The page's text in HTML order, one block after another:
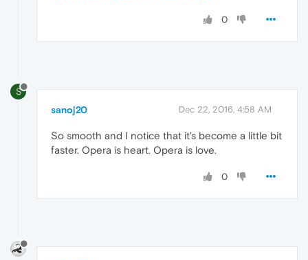
0
S
sanoj20 Dec 22, 2016, 4:58 AM
So smooth and I notice that it's become a little bit
faster. Opera is heart. Opera is love.
0